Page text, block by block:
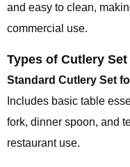
and easy to clean,
commercial use.
Types of Cutlery
Standard Cutlery Set
Includes basic table
fork, dinner spoon, and
restaurant use.